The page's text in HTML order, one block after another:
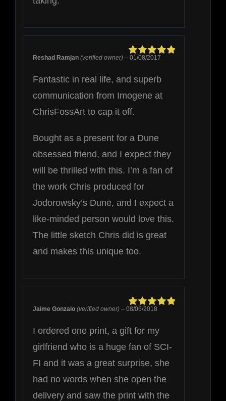
Reshad Ramjan(verified owner) – 01/08/2017
Fantastic in real life, and superb
communication from Imogene at
ChrisFossArt to cap it off.
Bought as a present for a Dune
obsessed friend, and I expect they
will be thrilled with this. I’m a fan of
the work Chris produced for
Jodorowsky’s Dune, and I expect a
like-minded person would love this.
The little sketch Chris did is great
and makes this unique too.
Jaime Gonzalo(verified owner) – 08/06/2018
I ordered one print, a gift for my
girlfriend who is a huge fan of SCI-
FI and it was a great surprise, she
had no words when she open the
delivery and saw the print with the